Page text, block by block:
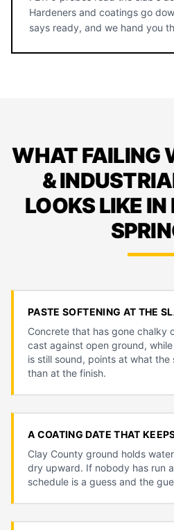
Hardeners and coatings go
says ready, and we hand you
WHAT FAILING
&
LOOKS LIKE
PASTE SOFTENING AT THE
Concrete that has gone chalky
cast against open ground,
is still sound, points at what the
than at the finish.
A COATING DATE THAT
Clay County ground holds
dry upward. If nobody has run
schedule is a guess and the